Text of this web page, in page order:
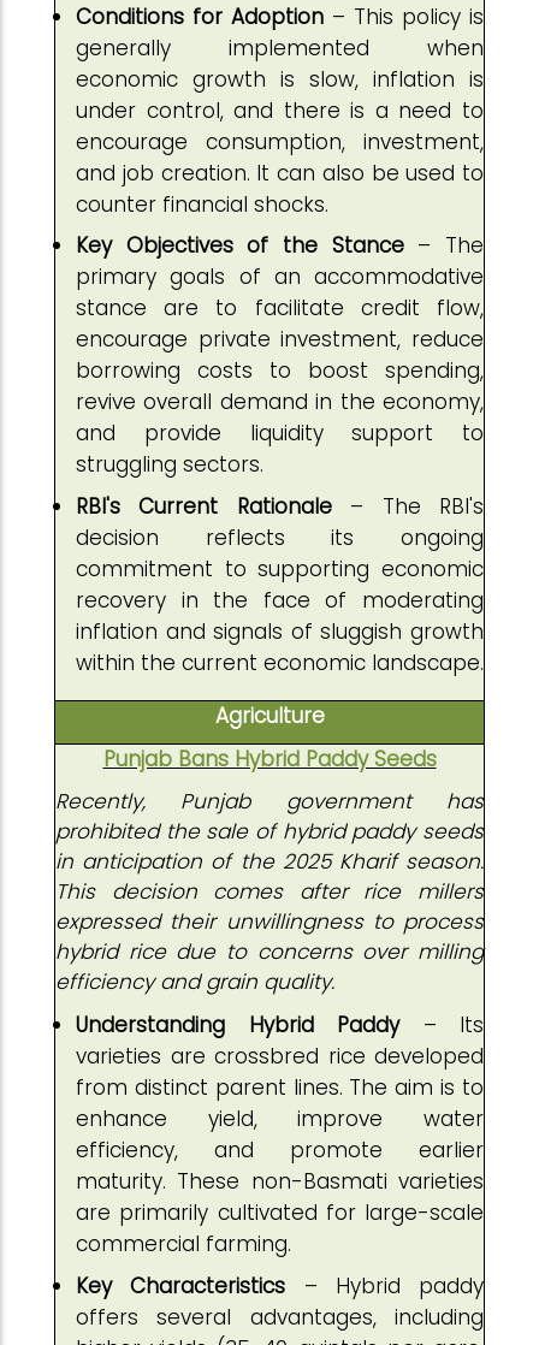
Conditions for Adoption – This policy is
generally implemented when
economic growth is slow, inflation is
under control, and there is a need to
encourage consumption, investment,
and job creation. It can also be used to
counter financial shocks.
Key Objectives of the Stance– The
primary goals of an accommodative
stance are to facilitate credit flow,
encourage private investment, reduce
borrowing costs to boost spending,
revive overall demand in the economy,
and provide liquidity support to
struggling sectors.
RBI's Current Rationale– The RBI's
decision reflects its ongoing
commitment to supporting economic
recovery in the face of moderating
inflation and signals of sluggish growth
within the current economic landscape.
Agriculture
Punjab Bans Hybrid Paddy Seeds
Recently, Punjab government has
prohibited the sale of hybrid paddy seeds
in anticipation of the 2025 Kharif season.
This decision comes after rice millers
expressed their unwillingness to process
hybrid rice due to concerns over milling
efficiency and grain quality.
Understanding Hybrid Paddy– Its
varieties are crossbred rice developed
from distinct parent lines. The aim is to
enhance yield, improve water
efficiency, and promote earlier
maturity. These non-Basmati varieties
are primarily cultivated for large-scale
commercial farming.
Key Characteristics – Hybrid paddy
offers several advantages, including